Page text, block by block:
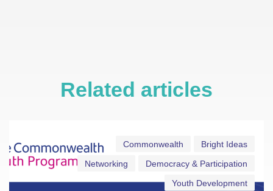
Related articles
Bright Ideas
Commonwealth
Democracy & Participation
Networking
Youth Development